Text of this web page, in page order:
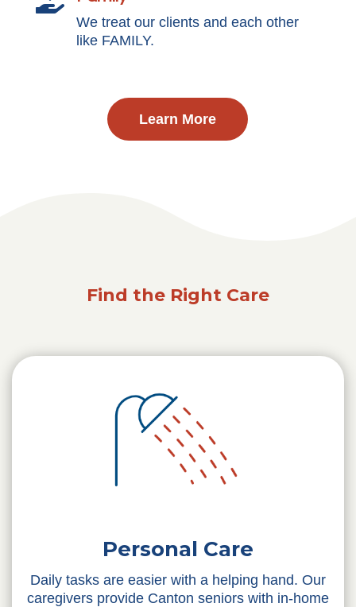
We treat our clients and each other
like FAMILY.
Learn More
Find the Right Care
Personal Care
Daily tasks are easier with a helping hand. Our
caregivers provide Canton seniors with in-home